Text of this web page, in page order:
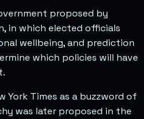
proposed by
in which elected officials
wellbeing, and prediction
which policies will have
York Times as a buzzword of
was later proposed in the